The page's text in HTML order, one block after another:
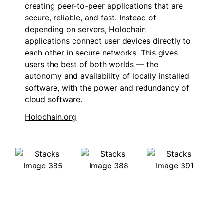
creating peer-to-peer applications that are
secure, reliable, and fast. Instead of
depending on servers, Holochain
applications connect user devices directly to
each other in secure networks. This gives
users the best of both worlds — the
autonomy and availability of locally installed
software, with the power and redundancy of
cloud software.
Holochain.org